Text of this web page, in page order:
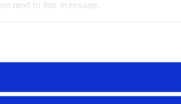
next to this message.